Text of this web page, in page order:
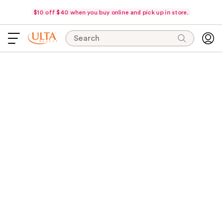
$10 off $40 when you buy online and pick up in store.
Search